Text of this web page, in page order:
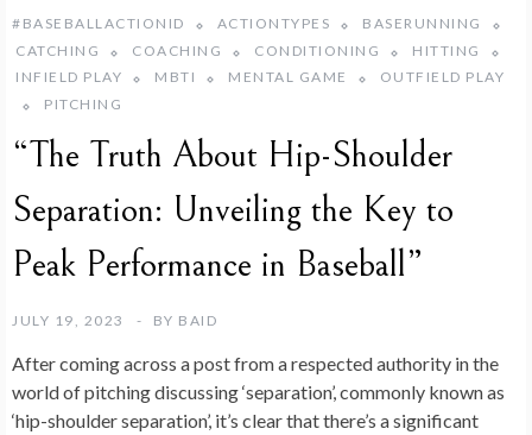
#BASEBALLACTIONID ACTIONTYPES
BASERUNNING
CATCHING
COACHING CONDITIONING
HITTING
INFIELD PLAY
MBTI MENTAL GAME
OUTFIELD PLAY
PITCHING
“The Truth About Hip-Shoulder
Separation: Unveiling the Key to
Peak Performance in Baseball”
JULY 19, 2023 BY BAID
After coming across a post from a respected authority in the
world of pitching discussing ‘separation’, commonly known as
‘hip-shoulder separation’, it’s clear that there’s a significant